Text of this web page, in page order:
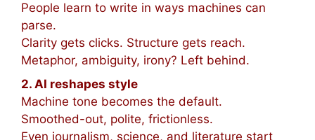
People learn to write in ways machines can
parse.
Clarity gets clicks. Structure gets reach.
Metaphor, ambiguity, irony? Left behind.
2. AI reshapes style
Machine tone becomes the default.
Smoothed-out, polite, frictionless.
Even journalism, science, and literature start